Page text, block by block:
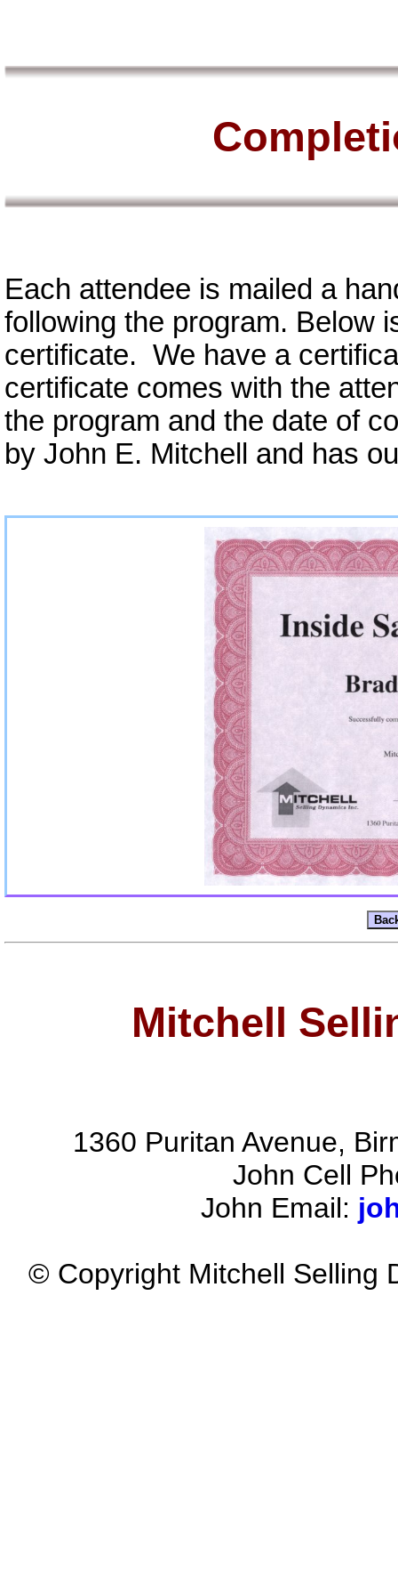
Each attendee is mailed a
following the program. Below
certificate. We have a
certificate comes with the
the program and the date of
by John E. Mitchell and has
Mitchell
1360 Puritan Avenue,
John Cell
John Email:
© Copyright Mitchell Selling